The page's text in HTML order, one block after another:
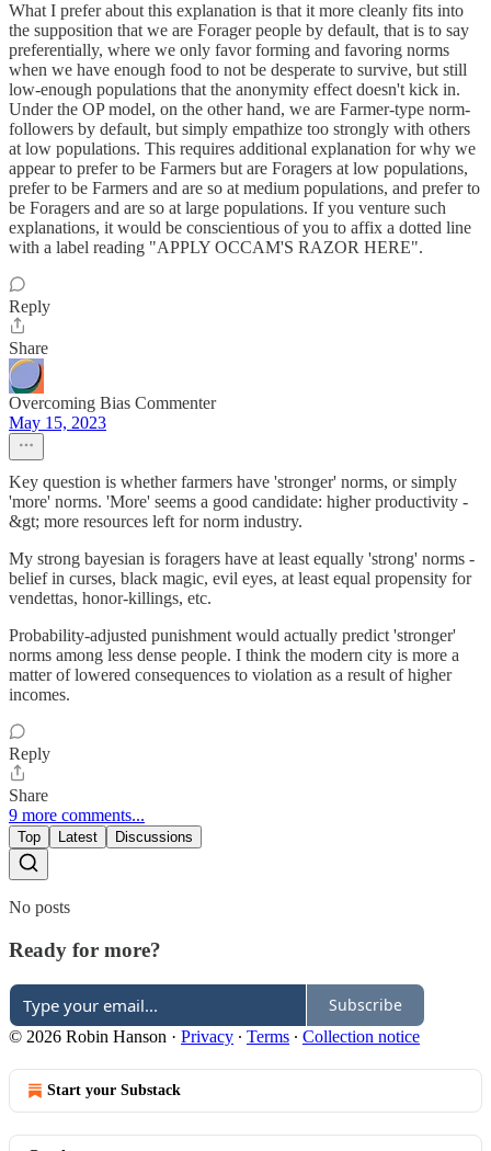
What I prefer about this explanation is that it more cleanly fits into
the supposition that we are Forager people by default, that is to say
preferentially, where we only favor forming and favoring norms
when we have enough food to not be desperate to survive, but still
low-enough populations that the anonymity effect doesn't kick in.
Under the OP model, on the other hand, we are Farmer-type norm-
followers by default, but simply empathize too strongly with others
at low populations. This requires additional explanation for why we
appear to prefer to be Farmers but are Foragers at low populations,
prefer to be Farmers and are so at medium populations, and prefer to
be Foragers and are so at large populations. If you venture such
explanations, it would be conscientious of you to affix a dotted line
with a label reading "APPLY OCCAM'S RAZOR HERE".
Reply
Share
Overcoming Bias Commenter
May 15, 2023
Key question is whether farmers have 'stronger' norms, or simply
'more' norms. 'More' seems a good candidate: higher productivity -
&gt; more resources left for norm industry.
My strong bayesian is foragers have at least equally 'strong' norms -
belief in curses, black magic, evil eyes, at least equal propensity for
vendettas, honor-killings, etc.
Probability-adjusted punishment would actually predict 'stronger'
norms among less dense people. I think the modern city is more a
matter of lowered consequences to violation as a result of higher
incomes.
Reply
Share
9 more comments...
Top Latest Discussions
No posts
Ready for more?
Subscribe
© 2026 Robin Hanson · Privacy ∙ Terms ∙ Collection notice
Start your Substack